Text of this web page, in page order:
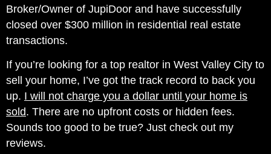
Broker/Owner of JupiDoor and have successfully
closed over $300 million in residential real estate
transactions.
If you’re looking for a top realtor in West Valley City to
sell your home, I’ve got the track record to back you
up. I will not charge you a dollar until your home is
sold. There are no upfront costs or hidden fees.
Sounds too good to be true? Just check out my
reviews.